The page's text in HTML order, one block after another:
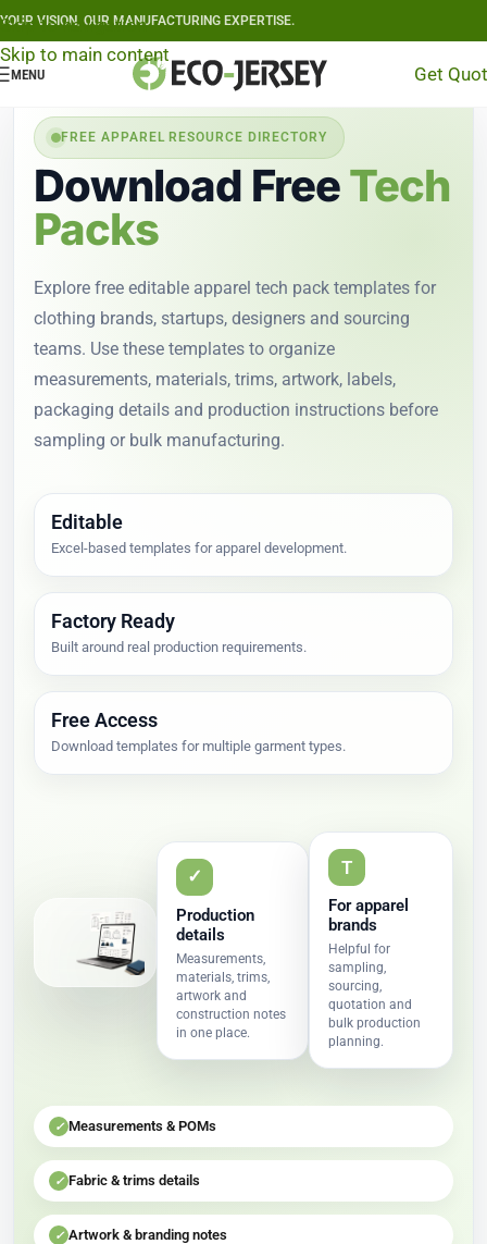
Skip to navigation
Skip to main content
YOUR VISION, OUR MANUFACTURING EXPERTISE.
MENU Get
FREE APPAREL RESOURCE DIRECTORY
Download FreeTech
Packs
Explore free editable apparel tech pack templates for
clothing brands, startups, designers and sourcing
teams. Use these templates to organize
measurements, materials, trims, artwork, labels,
packaging details and production instructions before
sampling or bulk manufacturing.
Editable
Excel-based templates for apparel development.
Factory Ready
Built around real production requirements.
Free Access
Download templates for multiple garment types.
✓
Production
details
Measurements,
materials, trims,
artwork and
construction notes
in one place.
T
For apparel
brands
Helpful for
sampling,
sourcing,
quotation and
bulk production
planning.
✓ Measurements & POMs
✓ Fabric & trims details
✓ Artwork & branding notes